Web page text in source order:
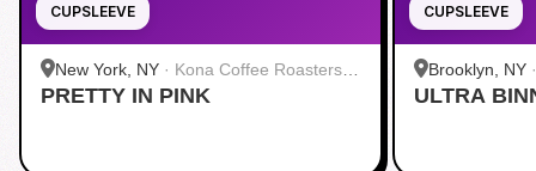
CUPSLEEVE
New York, NY · Kona Coffee Roasters |
Midtown
PRETTY IN PINK
CUPSLEEVE
Brooklyn, NY
ULTRA